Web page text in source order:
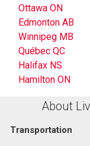
Ottawa ON
Edmonton AB
Winnipeg MB
Québec QC
Halifax NS
Hamilton ON
About
Transportation